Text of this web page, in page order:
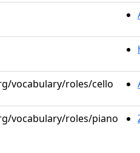
vocabulary/roles/cello
vocabulary/roles/piano